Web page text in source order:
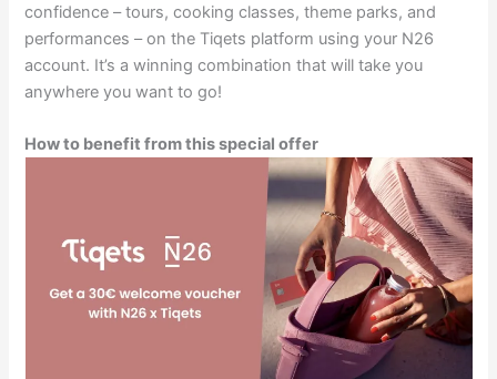
confidence – tours, cooking classes, theme parks, and
performances – on the Tiqets platform using your N26
account. It’s a winning combination that will take you
anywhere you want to go!
How to benefit from this special offer